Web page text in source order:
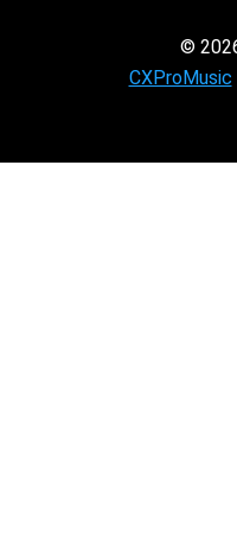
©
CXProMusic